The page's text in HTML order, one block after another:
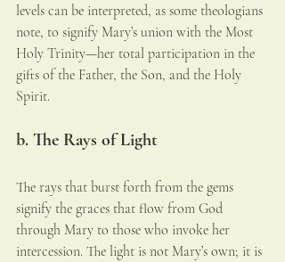
levels can be interpreted, as some theologians
note, to signify Mary’s union with the Most
Holy Trinity—her total participation in the
gifts of the Father, the Son, and the Holy
Spirit.
b. The Rays of Light
The rays that burst forth from the gems
signify the graces that flow from God
through Mary to those who invoke her
intercession. The light is not Mary’s own; it is